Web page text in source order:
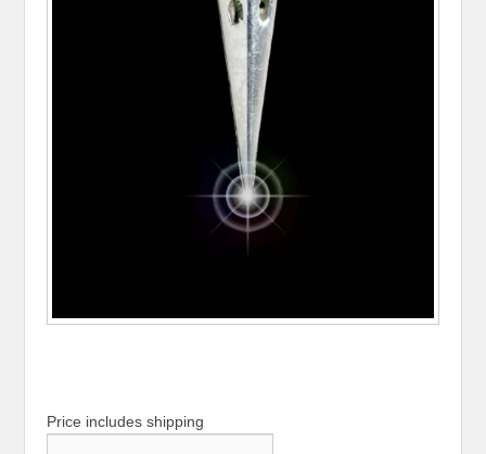
Price includes shipping